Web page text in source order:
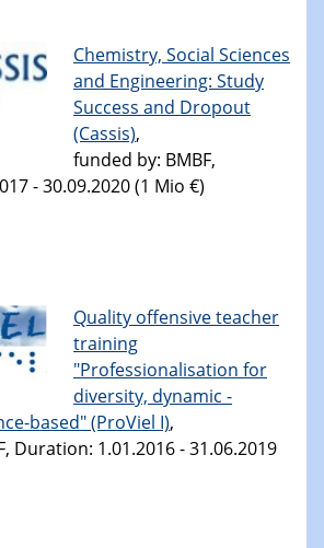
Chemistry, Social Sciences
and Engineering: Study
Success and Dropout
(Cassis),
funded by: BMBF,
- 30.09.2020 (1 Mio €)
Quality offensive teacher
training
"Professionalisation for
diversity, dynamic -
based" (ProViel I),
Duration: 1.01.2016 - 31.06.2019